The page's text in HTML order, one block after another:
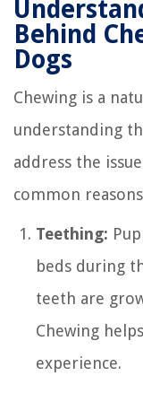
Behind
Dogs
Chewing is a
understanding
address the
common
Teething:
beds during
teeth are
Chewing
experience.